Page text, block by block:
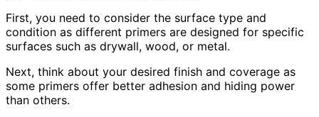
First, you need to consider the surface type and
condition as different primers are designed for specific
surfaces such as drywall, wood, or metal.
Next, think about your desired finish and coverage as
some primers offer better adhesion and hiding power
than others.